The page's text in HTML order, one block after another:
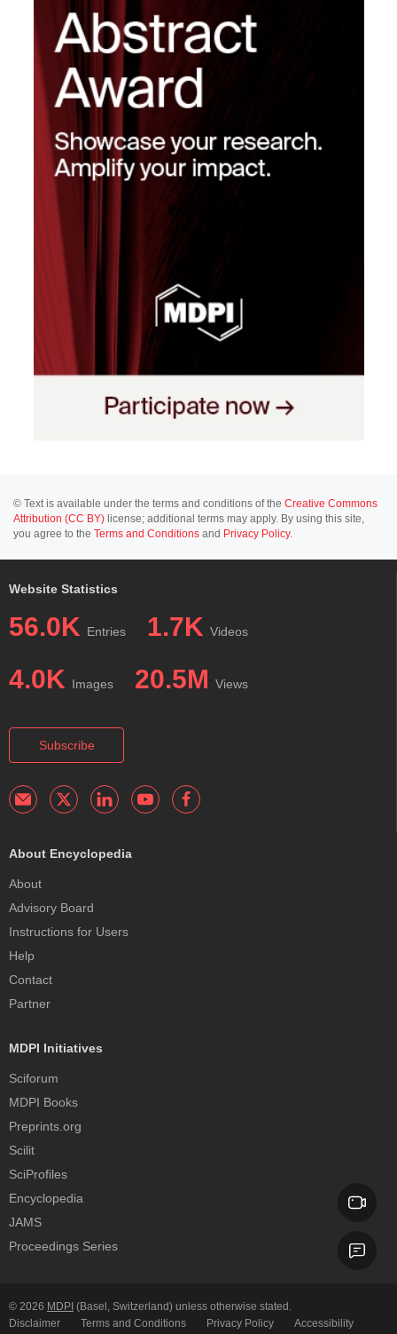
© Text is available under the terms and conditions of the Creative Commons
Attribution (CC BY) license; additional terms may apply. By using this site,
you agree to the Terms and Conditions and Privacy Policy.
Website Statistics
56.0K Entries 1.7K Videos
4.0K Images 20.5M Views
Subscribe
About Encyclopedia
About
Advisory Board
Instructions for Users
Help
Contact
Partner
MDPI Initiatives
Sciforum
MDPI Books
Preprints.org
Scilit
SciProfiles
Encyclopedia
JAMS
Proceedings Series
© 2026 MDPI (Basel, Switzerland) unless otherwise stated.
Disclaimer
Terms and Conditions Privacy Policy Accessibility